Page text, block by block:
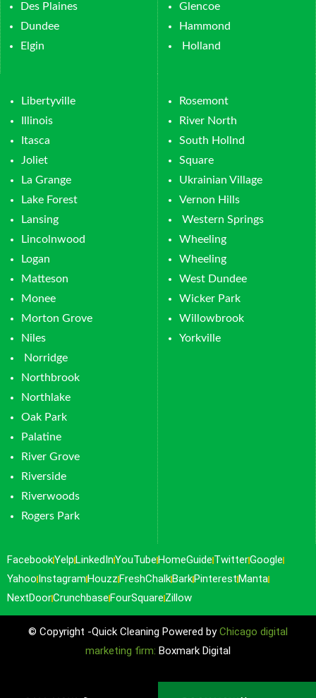
Des Plaines
Dundee
Elgin
Glencoe
Hammond
Holland
Libertyville
Illinois
Itasca
Joliet
La Grange
Lake Forest
Lansing
Lincolnwood
Logan
Matteson
Monee
Morton Grove
Niles
Norridge
Northbrook
Northlake
Oak Park
Palatine
River Grove
Riverside
Riverwoods
Rogers Park
Rosemont
River North
South Hollnd
Square
Ukrainian Village
Vernon Hills
Western Springs
Wheeling
Wheeling
West Dundee
Wicker Park
Willowbrook
Yorkville
FacebookYelp LinkedInYouTube HomeGuide TwitterGoogle
Yahoo Instagram Houzz FreshChalk Bark Pinterest Manta
NextDoorCrunchbase FourSquare Zillow
© Copyright -Quick Cleaning Powered byChicago digital
marketing firm: Boxmark Digital